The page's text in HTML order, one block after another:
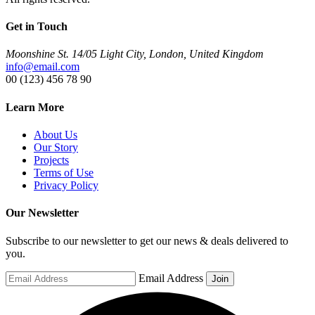
Get in Touch
Moonshine St. 14/05 Light City, London, United Kingdom
info@email.com
00 (123) 456 78 90
Learn More
About Us
Our Story
Projects
Terms of Use
Privacy Policy
Our Newsletter
Subscribe to our newsletter to get our news & deals delivered to
you.
Email Address